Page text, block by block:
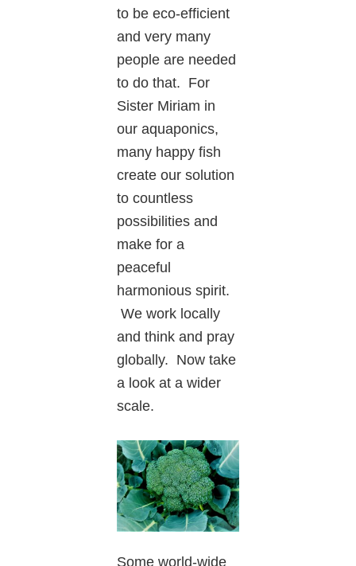
to be eco-efficient
and very many
people are needed
to do that. For
Sister Miriam in
our aquaponics,
many happy fish
create our solution
to countless
possibilities and
make for a
peaceful
harmonious spirit.
We work locally
and think and pray
globally. Now take
a look at a wider
scale.
Some world-wide